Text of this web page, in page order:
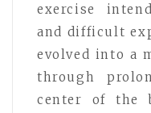
exercise
and difficult
evolved into a
through
center of the